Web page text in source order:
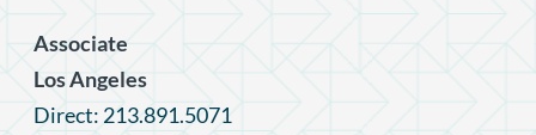
Associate
Los Angeles
Direct: 213.891.5071